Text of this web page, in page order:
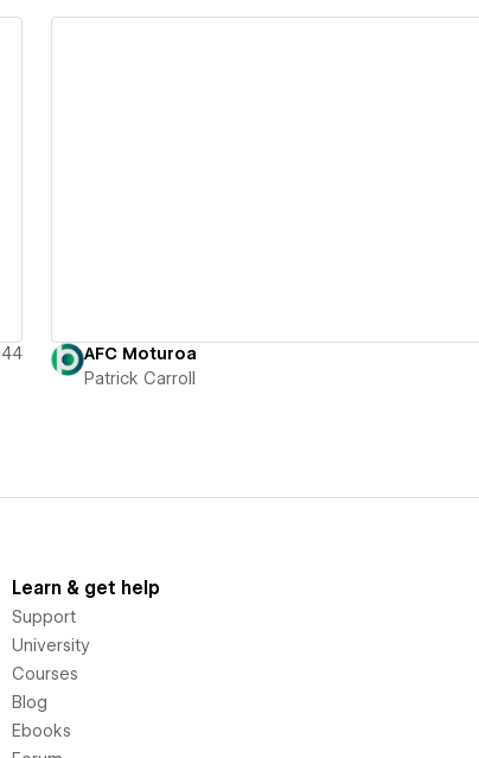
44
AFC Moturoa
Patrick Carroll
Learn & get help
Support
University
Courses
Blog
Ebooks